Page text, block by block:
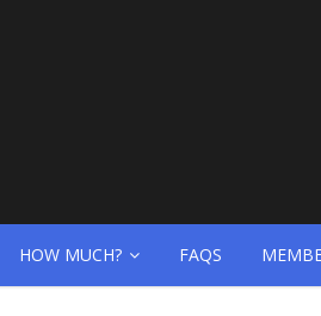
HOW MUCH? FAQS